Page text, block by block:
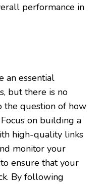
performance in
an essential
but there is no
the question of how
on building a
high-quality links
monitor your
ensure that your
By following